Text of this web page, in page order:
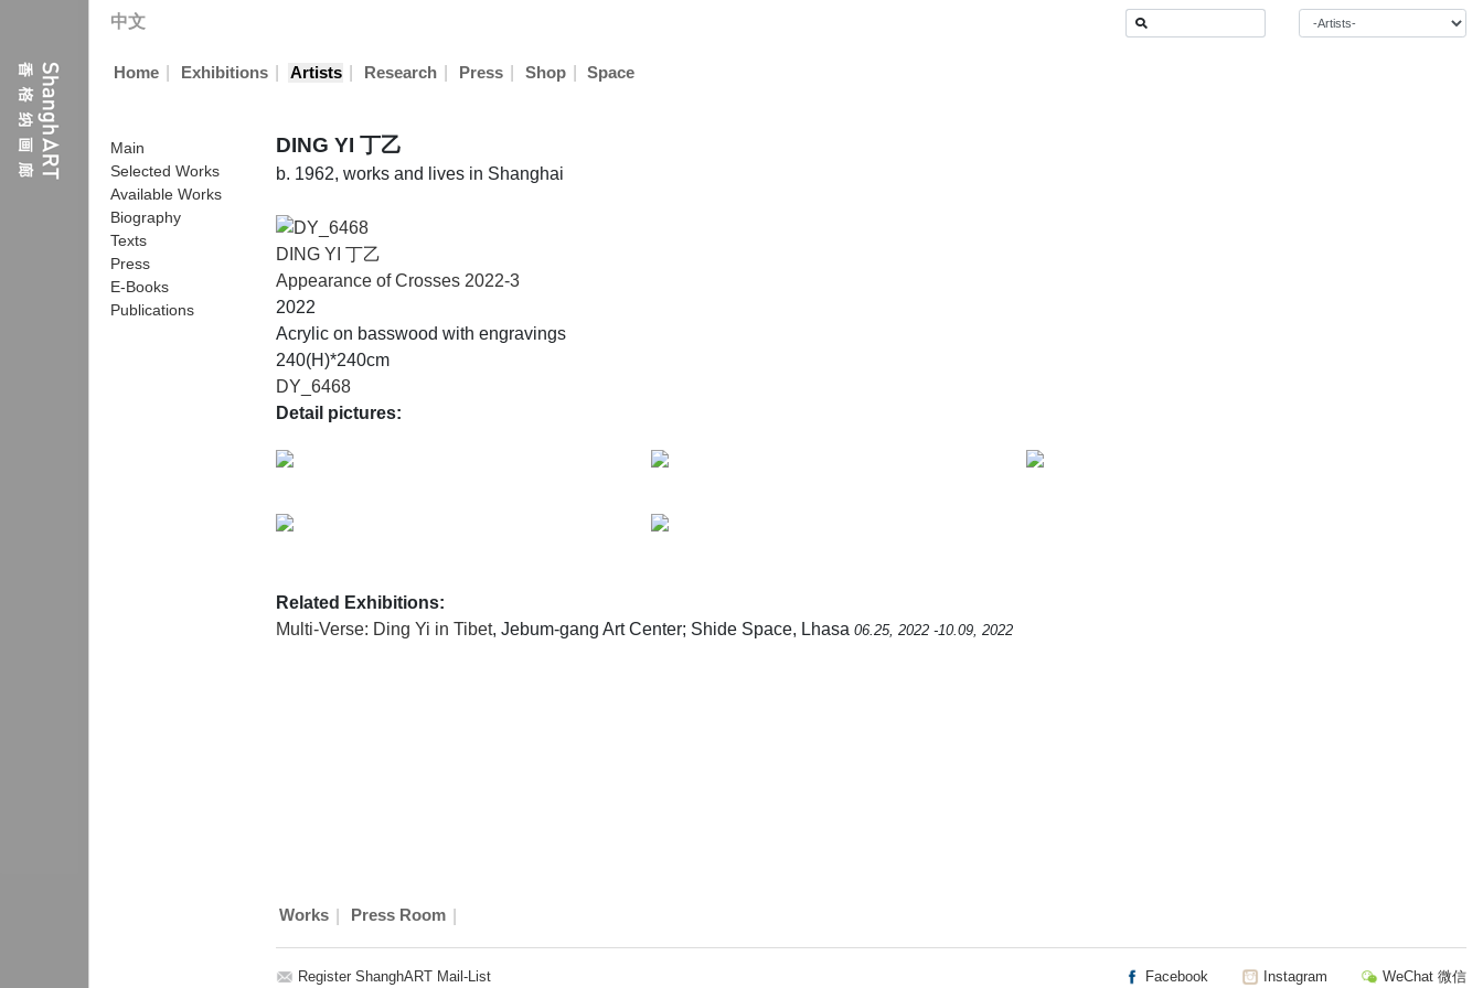
中文
Home Exhibitions Artists Research Press Shop Space
DING YI 丁乙
b. 1962, works and lives in Shanghai
Main
Selected Works
Available Works
Biography
Texts
Press
E-Books
Publications
DING YI 丁乙
Appearance of Crosses 2022-3
2022
Acrylic on basswood with engravings
240(H)*240cm
DY_6468
Detail pictures:
Related Exhibitions:
Multi-Verse: Ding Yi in Tibet, Jebum-gang Art Center; Shide Space, Lhasa 06.25, 2022 -10.09, 2022
Works Press Room
Register ShanghART Mail-List Facebook Instagram WeChat 微信